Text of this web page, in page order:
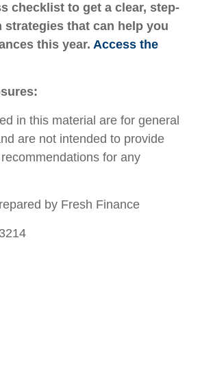
checklist to get a clear, step-
strategies that can help you
this year. Access the
in this material are for general
are not intended to provide
for any
by Fresh Finance